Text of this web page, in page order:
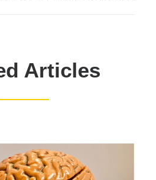
Articles